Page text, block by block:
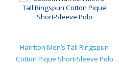
Harriton Men’s Tall Ringspun
Cotton Pique Short-Sleeve Polo